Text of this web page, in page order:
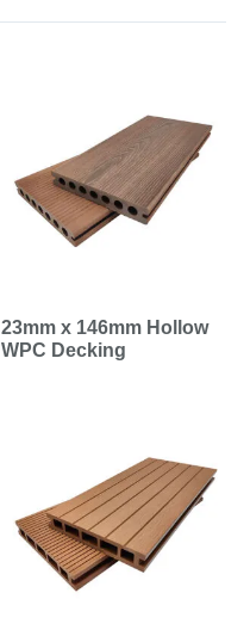
23mm x 146mm Hollow
WPC Decking